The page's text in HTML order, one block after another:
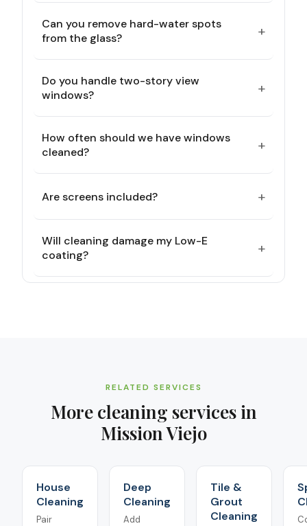
Can you remove hard-water spots
from the glass?
+
Do you handle two-story view
windows?
+
How often should we have windows
cleaned?
+
Are screens included? +
Will cleaning damage my Low-E
coating?
+
RELATED SERVICES
More cleaning services in
Mission Viejo
House
Cleaning
Pair
Deep
Cleaning
Add
Tile &
Grout
Cleaning